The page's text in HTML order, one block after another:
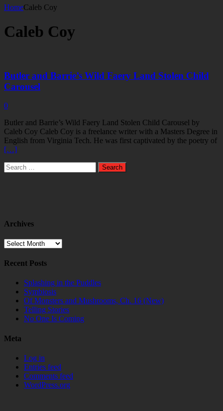
HomeCaleb Coy
Caleb Coy
Butler and Barrie’s Wild Faery Land Stolen Child
Carousel
0
Butler and Barrie’s Wild Faery Land Stolen Child Carousel by
Caleb Coy Caleb Coy is a freelance writer with a Masters Degree in
English from Virginia Tech. He was first captivated by the poetry of
[…]
Search
for:
Archives
Archives
Recent Posts
Splashing in the Puddles
Symbiosis
Of Monsters and Mushrooms, Ch. 16 (New)
Telling Stories
No One Is Coming
Meta
Log in
Entries feed
Comments feed
WordPress.org